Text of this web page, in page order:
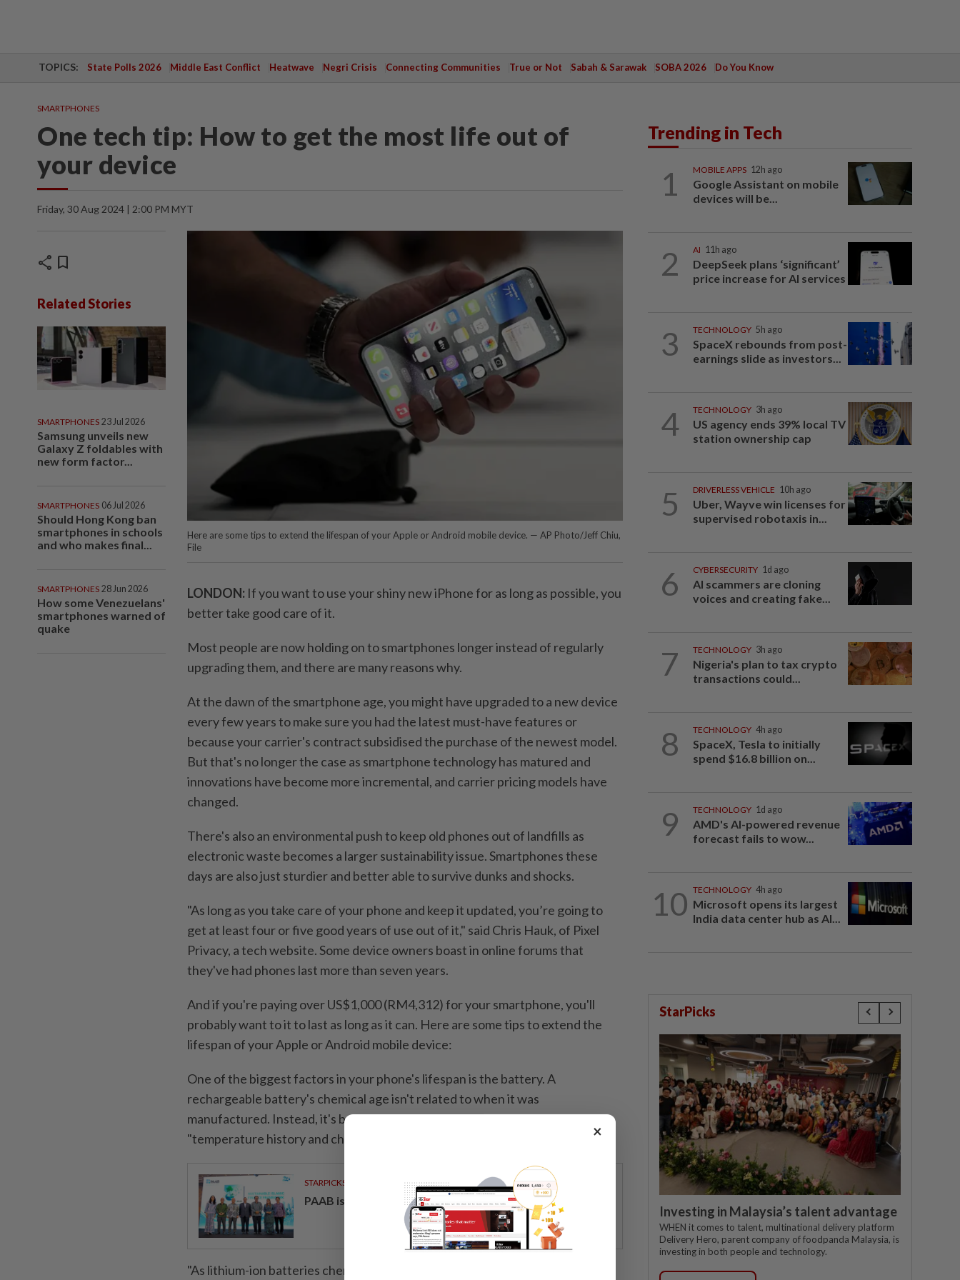
TOPICS: State Polls 2026 Middle East Conflict Heatwave Negri Crisis Connecting Communities True or Not Sabah & Sarawak SOBA 2026 Do You Know
SMARTPHONES
One tech tip: How to get the most life out of
your device
Friday, 30 Aug 2024 | 2:00 PM MYT
share bookmark
Related Stories
SMARTPHONES 23 Jul 2026
Samsung unveils new
Galaxy Z foldables with
new form factor...
SMARTPHONES 06 Jul 2026
Should Hong Kong ban
smartphones in schools
and who makes final...
SMARTPHONES 28 Jun 2026
How some Venezuelans'
smartphones warned of
quake
Here are some tips to extend the lifespan of your Apple or Android mobile device. — AP Photo/Jeff Chiu,
File
LONDON: If you want to use your shiny new iPhone for as long as possible, you
better take good care of it.
Most people are now holding on to smartphones longer instead of regularly
upgrading them, and there are many reasons why.
At the dawn of the smartphone age, you might have upgraded to a new device
every few years to make sure you had the latest must-have features or
because your carrier's contract subsidised the purchase of the newest model.
But that's no longer the case as smartphone technology has matured and
innovations have become more incremental, and carrier pricing models have
changed.
There's also an environmental push to keep old phones out of landfills as
electronic waste becomes a larger sustainability issue. Smartphones these
days are also just sturdier and better able to survive dunks and shocks.
"As long as you take care of your phone and keep it updated, you’re going to
get at least four or five good years of use out of it," said Chris Hauk, of Pixel
Privacy, a tech website. Some device owners boast in online forums that
they've had phones last more than seven years.
And if you're paying over US$1,000 (RM4,312) for your smartphone, you'll
probably want to it to last as long as it can. Here are some tips to extend the
lifespan of your Apple or Android mobile device:
One of the biggest factors in your phone's lifespan is the battery. A
rechargeable battery's chemical age isn't related to when it was
manufactured. Instead, it's based on a complex mix of factors including
"temperature history and charging pattern,” according to Apple.
STARPICKS
PAAB issues RM720mil world's largest blue sukuk
"As lithium-ion batteries chemically age, the amount of charge they can hold
Trending in Tech
1 MOBILE APPS 12h ago
Google Assistant on mobile
devices will be...
2 AI 11h ago
DeepSeek plans ‘significant’
price increase for AI services
3 TECHNOLOGY 5h ago
SpaceX rebounds from post-
earnings slide as investors...
4 TECHNOLOGY 3h ago
US agency ends 39% local TV
station ownership cap
5 DRIVERLESS VEHICLE 10h ago
Uber, Wayve win licenses for
supervised robotaxis in...
6 CYBERSECURITY 1d ago
AI scammers are cloning
voices and creating fake...
7 TECHNOLOGY 3h ago
Nigeria's plan to tax crypto
transactions could...
8 TECHNOLOGY 4h ago
SpaceX, Tesla to initially
spend $16.8 billion on...
9 TECHNOLOGY 1d ago
AMD's AI-powered revenue
forecast fails to wow...
10 TECHNOLOGY 4h ago
Microsoft opens its largest
India data center hub as AI...
StarPicks
Investing in Malaysia’s talent advantage
WHEN it comes to talent, multinational delivery platform
Delivery Hero, parent company of foodpanda Malaysia, is
investing in both people and technology.
×